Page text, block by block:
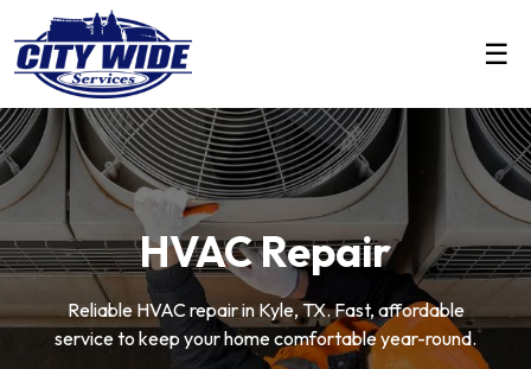
☰
HVAC Repair
Reliable HVAC repair in Kyle, TX. Fast, affordable
service to keep your home comfortable year-round.